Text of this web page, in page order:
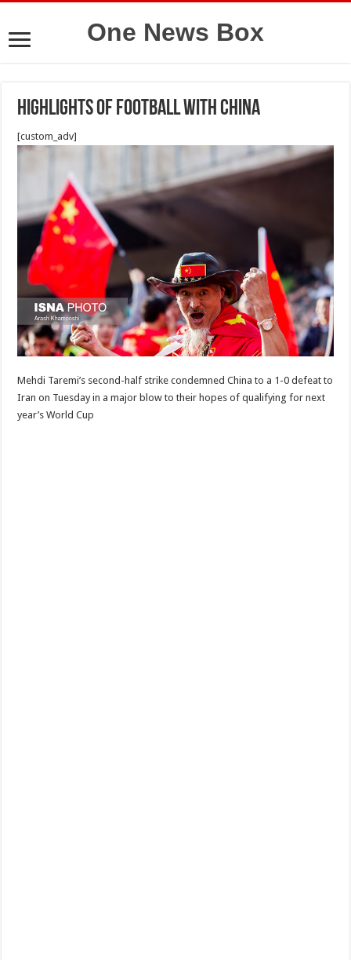
One News Box
highlights of football with china
[custom_adv]
Mehdi Taremi’s second-half strike condemned China to a 1-0 defeat to
Iran on Tuesday in a major blow to their hopes of qualifying for next
year’s World Cup